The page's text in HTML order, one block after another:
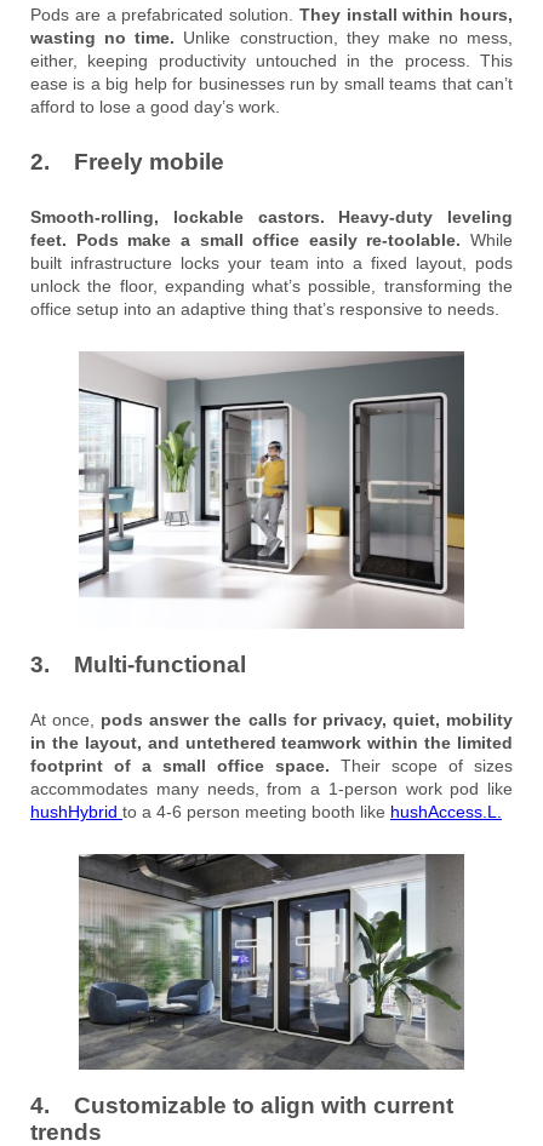
Pods are a prefabricated solution.
They install within hours,
wasting no time. Unlike construction, they make no mess,
either, keeping productivity untouched in the process. This
ease is a big help for businesses run by small teams that can’t
afford to lose a good day’s work.
2. Freely mobile
Smooth-rolling, lockable castors. Heavy-duty leveling
feet. Pods make a small office easily re-toolable. While
built infrastructure locks your team into a fixed layout, pods
unlock the floor, expanding what’s possible, transforming the
office setup into an adaptive thing that’s responsive to needs.
3. Multi-functional
At once, pods answer the calls for privacy, quiet, mobility
in the layout, and untethered teamwork within the limited
footprint of a small office space. Their scope of sizes
accommodates many needs, from a 1-person work pod like
hushHybrid to a 4-6 person meeting booth like hushAccess .L.
4. Customizable to align with current
trends